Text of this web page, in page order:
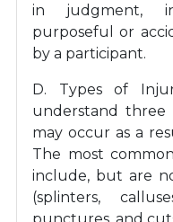
in judgment,
purposeful or
by a participant.
D. Types of
understand three
may occur as a
The most
include, but are
(splinters,
punctures, and